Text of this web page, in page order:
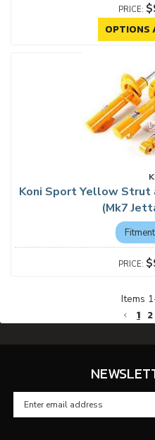
OPTIONS
Koni Sport Yellow Strut
(Mk7
Items 1
1 2